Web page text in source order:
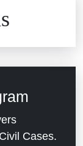
Cases.